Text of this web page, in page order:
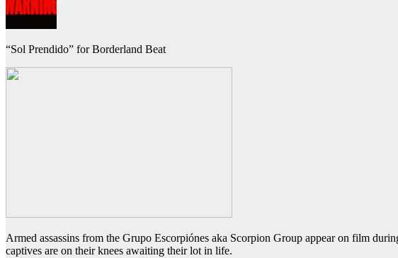
“Sol Prendido” for Borderland Beat
Armed assassins from the Grupo Escorpiónes aka Scorpion Group appear on film
captives are on their knees awaiting their lot in life.